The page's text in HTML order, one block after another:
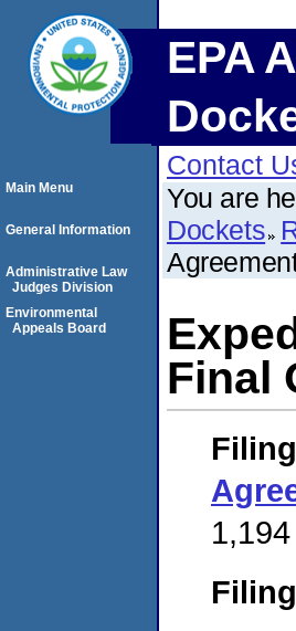
EPA
Contact
You are
Dockets
Final
Main Menu
General Information
Administrative Law
Judges Division
Environmental
Appeals Board